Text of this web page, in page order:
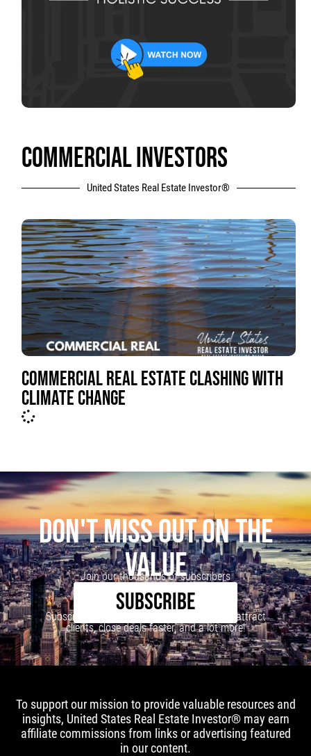
COMMERCIAL INVESTORS
United States Real Estate Investor®
COMMERCIAL REAL ESTATE CLASHING WITH
CLIMATE CHANGE
DON'T MISS OUT ON THE
VALUE
Join our thousands of subscribers
SUBSCRIBE
Subscribe to our newsletter to learn how to attract
clients, close deals faster, and a lot more!
To support our mission to provide valuable resources and
insights, United States Real Estate Investor® may earn
affiliate commissions from links or advertising featured
in our content.